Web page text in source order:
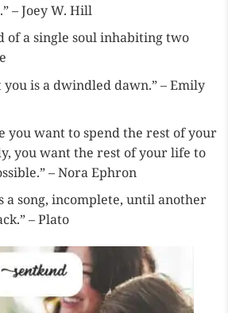
– Joey W. Hill
of a single soul inhabiting two
is a dwindled dawn.” – Emily
you want to spend the rest of your
you want the rest of your life to
– Nora Ephron
a song, incomplete, until another
– Plato